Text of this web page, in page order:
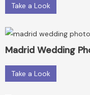
Take a Look
Madrid Wedding
Take a Look